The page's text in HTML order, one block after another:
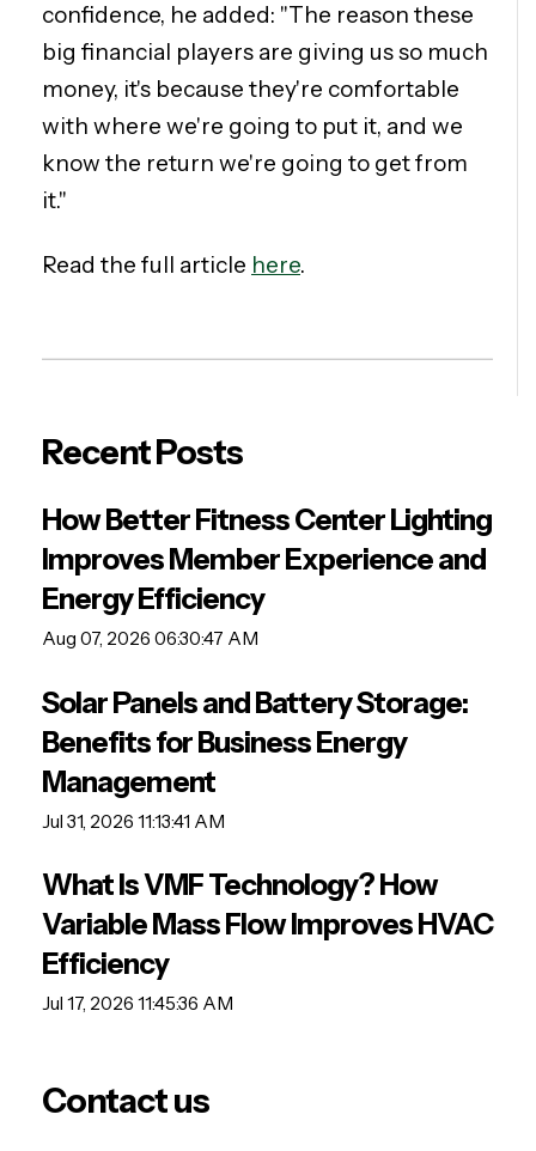
confidence, he added: "The reason these
big financial players are giving us so much
money, it's because they're comfortable
with where we're going to put it, and we
know the return we're going to get from
it."
Read the full article here.
Recent Posts
How Better Fitness Center Lighting
Improves Member Experience and
Energy Efficiency
Aug 07, 2026 06:30:47 AM
Solar Panels and Battery Storage:
Benefits for Business Energy
Management
Jul 31, 2026 11:13:41 AM
What Is VMF Technology? How
Variable Mass Flow Improves HVAC
Efficiency
Jul 17, 2026 11:45:36 AM
Contact us